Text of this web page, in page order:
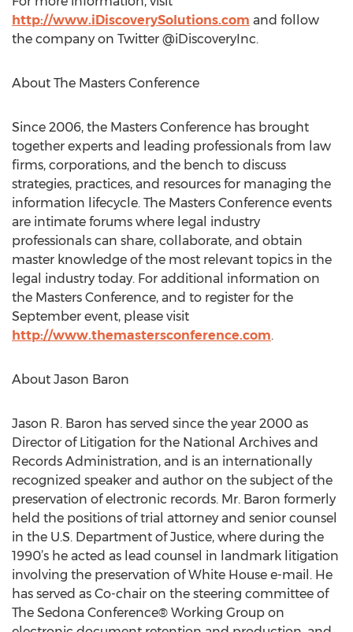
http://www.iDiscoverySolutions.com and follow
the company on Twitter @iDiscoveryInc.
About The Masters Conference
Since 2006, the Masters Conference has brought
together experts and leading professionals from law
firms, corporations, and the bench to discuss
strategies, practices, and resources for managing the
information lifecycle. The Masters Conference events
are intimate forums where legal industry
professionals can share, collaborate, and obtain
master knowledge of the most relevant topics in the
legal industry today. For additional information on
the Masters Conference, and to register for the
September event, please visit
http://www.themastersconference.com.
About Jason Baron
Jason R. Baron has served since the year 2000 as
Director of Litigation for the National Archives and
Records Administration, and is an internationally
recognized speaker and author on the subject of the
preservation of electronic records. Mr. Baron formerly
held the positions of trial attorney and senior counsel
in the U.S. Department of Justice, where during the
1990’s he acted as lead counsel in landmark litigation
involving the preservation of White House e-mail. He
has served as Co-chair on the steering committee of
The Sedona Conference® Working Group on